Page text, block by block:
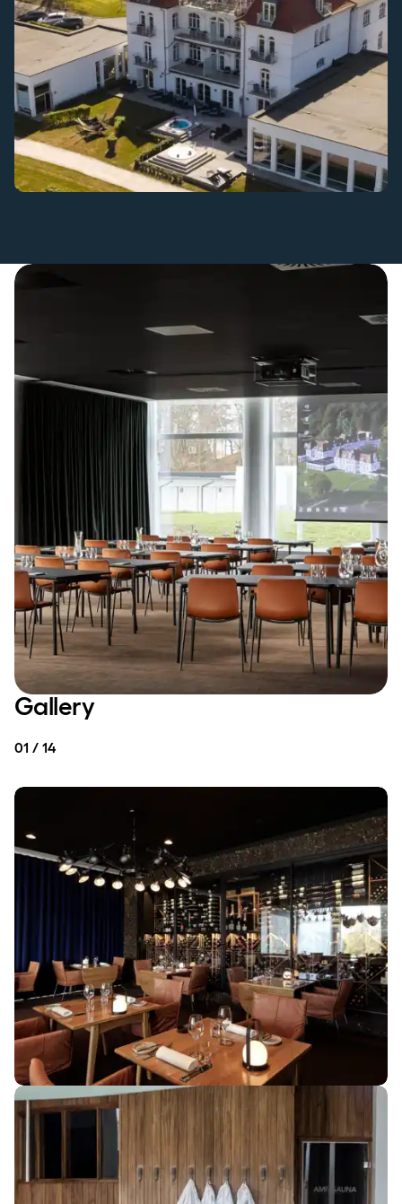
Beautiful settings for small and large meetings
MEETING & CONFERENCE
Beautiful settings
for small and
large meetings
Gallery
01 / 14